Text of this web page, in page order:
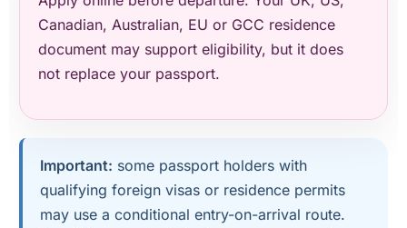
Canadian, Australian, EU or GCC residence
document may support eligibility, but it does
not replace your passport.
Important: some passport holders with
qualifying foreign visas or residence permits
may use a conditional entry-on-arrival route.